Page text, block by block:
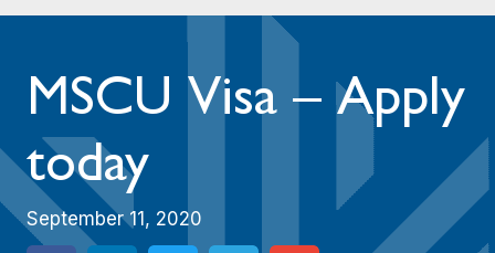
MSCU Visa – Apply
today
September 11, 2020